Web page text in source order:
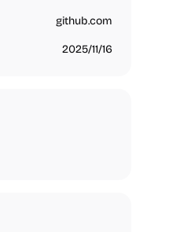
github.com
2025/11/16